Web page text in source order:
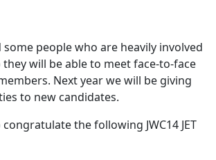
some people who are heavily involved
will be able to meet face-to-face
Next year we will be giving
to new candidates.
the following JWC14 JET